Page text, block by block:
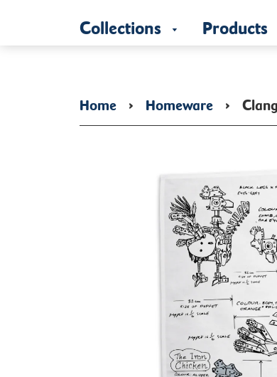
Collections Products
Home › Homeware ›